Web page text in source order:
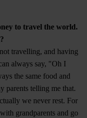
to travel the world.
travelling, and having
always say, "Oh I
the same food and
parents telling me that.
we never rest. For
grandparents and go